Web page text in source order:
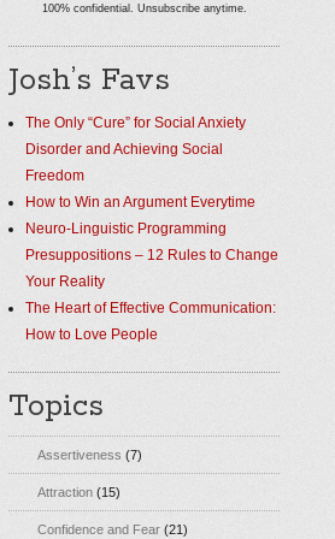
100% confidential. Unsubscribe anytime.
Josh’s Favs
The Only “Cure” for Social Anxiety
Disorder and Achieving Social
Freedom
How to Win an Argument Everytime
Neuro-Linguistic Programming
Presuppositions – 12 Rules to Change
Your Reality
The Heart of Effective Communication:
How to Love People
Topics
Assertiveness (7)
Attraction (15)
Confidence and Fear (21)